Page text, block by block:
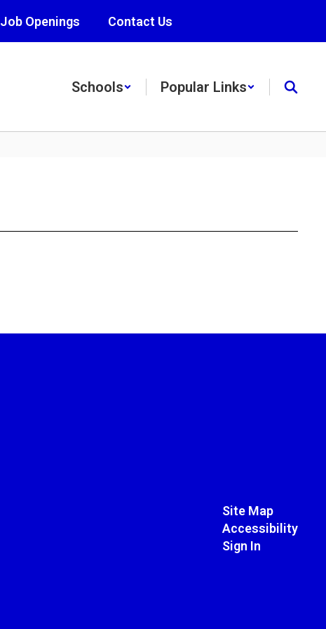
Job Openings Contact Us
Schools Popular Links
Site Map
Accessibility
Sign In